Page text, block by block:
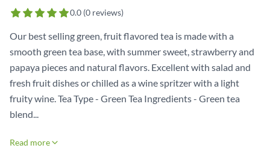
0.0 (0 reviews)
Our best selling green, fruit flavored tea is made with a
smooth green tea base, with summer sweet, strawberry and
papaya pieces and natural flavors. Excellent with salad and
fresh fruit dishes or chilled as a wine spritzer with a light
fruity wine. Tea Type - Green Tea Ingredients - Green tea
blend...
Read more